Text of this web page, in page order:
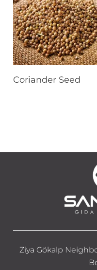
Read More
Coriander Seed
Ziya Gökalp